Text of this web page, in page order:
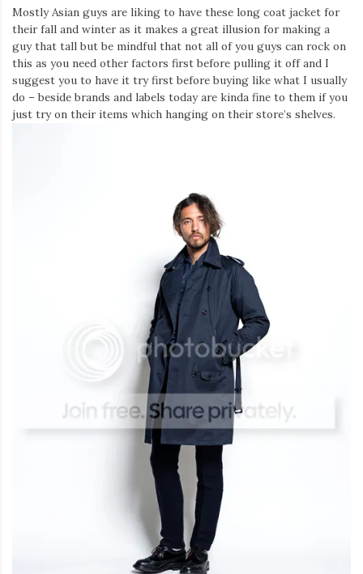
Mostly Asian guys are liking to have these long coat jacket for
their fall and winter as it makes a great illusion for making a
guy that tall but be mindful that not all of you guys can rock on
this as you need other factors first before pulling it off and I
suggest you to have it try first before buying like what I usually
do – beside brands and labels today are kinda fine to them if you
just try on their items which hanging on their store’s shelves.